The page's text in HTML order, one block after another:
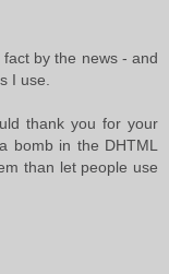
by the news - and
I use.
thank you for your
bomb in the DHTML
than let people use